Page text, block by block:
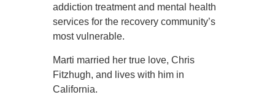
addiction treatment and mental health
services for the recovery community’s
most vulnerable.
Marti married her true love, Chris
Fitzhugh, and lives with him in
California.